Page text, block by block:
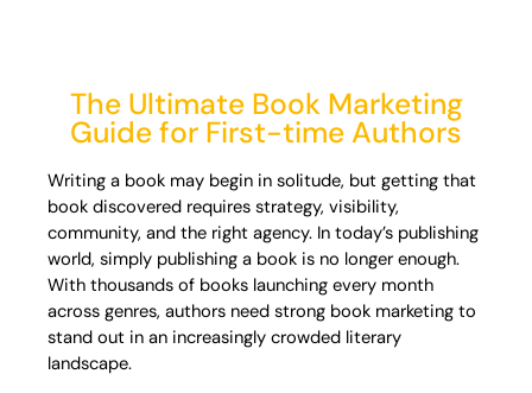
The Ultimate Book Marketing
Guide for First-time Authors
Writing a book may begin in solitude, but getting that
book discovered requires strategy, visibility,
community, and the right agency. In today’s publishing
world, simply publishing a book is no longer enough.
With thousands of books launching every month
across genres, authors need strong book marketing to
stand out in an increasingly crowded literary
landscape.